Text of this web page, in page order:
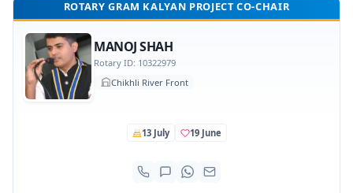
ROTARY GRAM KALYAN PROJECT CO-CHAIR
MANOJ SHAH
Rotary ID: 10322979
Chikhli River Front
13 July 19 June